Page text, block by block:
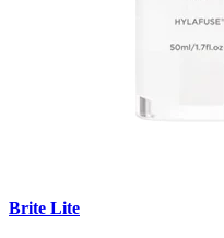
Brite Lite